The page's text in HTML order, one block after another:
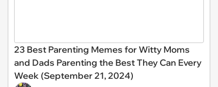
23 Best Parenting Memes for Witty Moms
and Dads Parenting the Best They Can Every
Week (September 21, 2024)